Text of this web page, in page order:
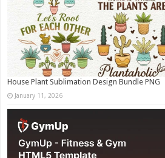
House Plant Sublimation Design Bundle PNG
January 11, 2026